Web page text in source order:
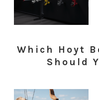
Which Hoyt
Should